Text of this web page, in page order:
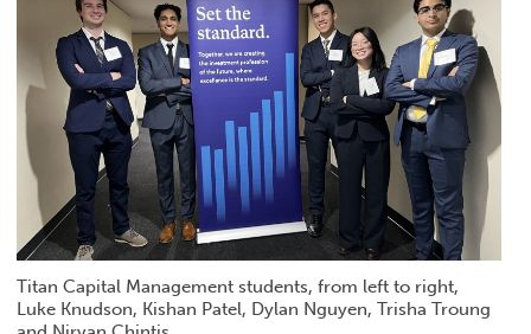
Titan Capital Management students, from left to right,
Luke Knudson, Kishan Patel, Dylan Nguyen, Trisha Troung